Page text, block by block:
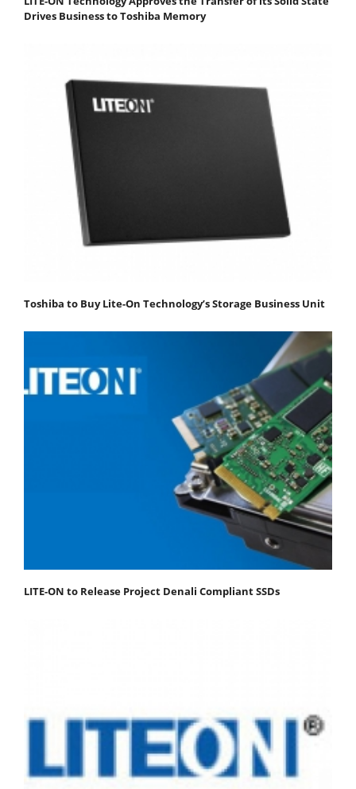
Drives Business to Toshiba Memory
Toshiba to Buy Lite-On Technology’s Storage Business Unit
LITE-ON to Release Project Denali Compliant SSDs